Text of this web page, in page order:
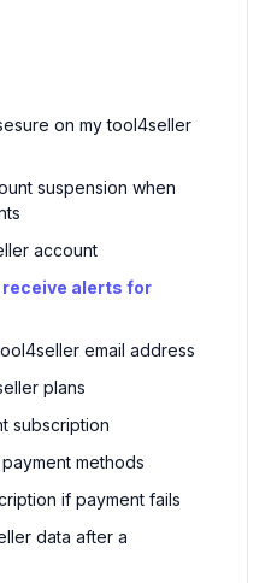
on my tool4seller
suspension when
account
alerts for
email address
plans
subscription
methods
if payment fails
data after a